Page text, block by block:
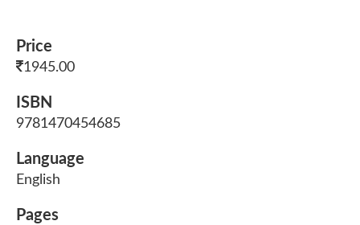
Price
1945.00
ISBN
9781470454685
Language
English
Pages